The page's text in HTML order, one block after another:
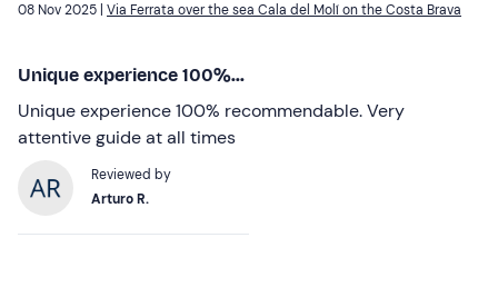
08 Nov 2025 | Via Ferrata over the sea Cala del Molí on the Costa Brava
Unique experience 100%...
Unique experience 100% recommendable. Very
attentive guide at all times
Reviewed by
Arturo R.